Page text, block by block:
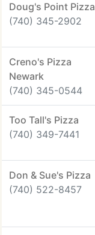
Doug's Point Pizza
(740) 345-2902
Creno's Pizza
Newark
(740) 345-0544
Too Tall's Pizza
(740) 349-7441
Don & Sue's Pizza
(740) 522-8457